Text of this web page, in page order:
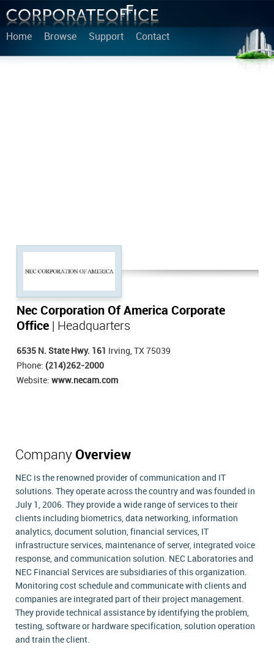
Home Browse Support Contact
Nec Corporation Of America Corporate
Office | Headquarters
6535 N. State Hwy. 161 Irving, TX 75039
Phone: (214)262-2000
Website: www.necam.com
Company Overview
NEC is the renowned provider of communication and IT
solutions. They operate across the country and was founded in
July 1, 2006. They provide a wide range of services to their
clients including biometrics, data networking, information
analytics, document solution, financial services, IT
infrastructure services, maintenance of server, integrated voice
response, and communication solution. NEC Laboratories and
NEC Financial Services are subsidiaries of this organization.
Monitoring cost schedule and communicate with clients and
companies are integrated part of their project management.
They provide technical assistance by identifying the problem,
testing, software or hardware specification, solution operation
and train the client.